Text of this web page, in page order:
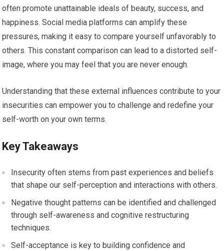
often promote unattainable ideals of beauty, success, and
happiness. Social media platforms can amplify these
pressures, making it easy to compare yourself unfavorably to
others. This constant comparison can lead to a distorted self-
image, where you may feel that you are never enough.
Understanding that these external influences contribute to your
insecurities can empower you to challenge and redefine your
self-worth on your own terms.
Key Takeaways
Insecurity often stems from past experiences and beliefs
that shape our self-perception and interactions with others.
Negative thought patterns can be identified and challenged
through self-awareness and cognitive restructuring
techniques.
Self-acceptance is key to building confidence and